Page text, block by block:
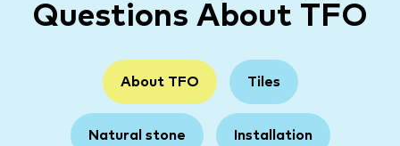
Questions About TFO
About TFO Tiles
Natural stone Installation